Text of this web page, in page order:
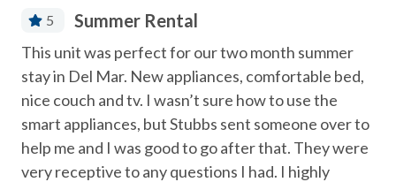
Community Swimming Pool
Community Tennis Courts
Deck / Patio
Dining Area
5 Summer Rental
This unit was perfect for our two month summer
stay in Del Mar. New appliances, comfortable bed,
nice couch and tv. I wasn’t sure how to use the
smart appliances, but Stubbs sent someone over to
help me and I was good to go after that. They were
very receptive to any questions I had. I highly